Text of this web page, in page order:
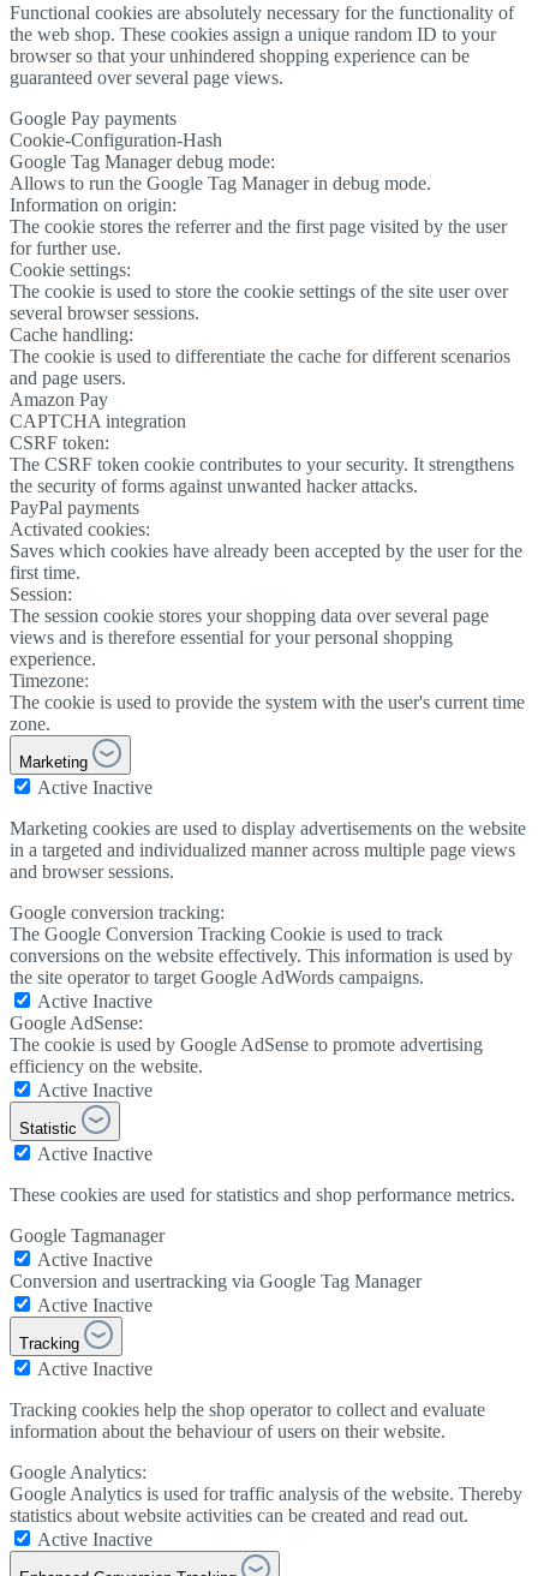
Functional cookies are absolutely necessary for the functionality of
the web shop. These cookies assign a unique random ID to your
browser so that your unhindered shopping experience can be
guaranteed over several page views.
Google Pay payments
Cookie-Configuration-Hash
Google Tag Manager debug mode:
Allows to run the Google Tag Manager in debug mode.
Information on origin:
The cookie stores the referrer and the first page visited by the user
for further use.
Cookie settings:
The cookie is used to store the cookie settings of the site user over
several browser sessions.
Cache handling:
The cookie is used to differentiate the cache for different scenarios
and page users.
Amazon Pay
CAPTCHA integration
CSRF token:
The CSRF token cookie contributes to your security. It strengthens
the security of forms against unwanted hacker attacks.
PayPal payments
Activated cookies:
Saves which cookies have already been accepted by the user for the
first time.
Session:
The session cookie stores your shopping data over several page
views and is therefore essential for your personal shopping
experience.
Timezone:
The cookie is used to provide the system with the user's current time
zone.
Marketing
Active Inactive
Marketing cookies are used to display advertisements on the website
in a targeted and individualized manner across multiple page views
and browser sessions.
Google conversion tracking:
The Google Conversion Tracking Cookie is used to track
conversions on the website effectively. This information is used by
the site operator to target Google AdWords campaigns.
Active Inactive
Google AdSense:
The cookie is used by Google AdSense to promote advertising
efficiency on the website.
Active Inactive
Statistic
Active Inactive
These cookies are used for statistics and shop performance metrics.
Google Tagmanager
Active Inactive
Conversion and usertracking via Google Tag Manager
Active Inactive
Tracking
Active Inactive
Tracking cookies help the shop operator to collect and evaluate
information about the behaviour of users on their website.
Google Analytics:
Google Analytics is used for traffic analysis of the website. Thereby
statistics about website activities can be created and read out.
Active Inactive